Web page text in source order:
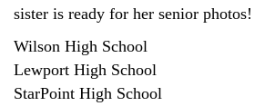
sister is ready for her senior photos!
Wilson High School
Lewport High School
StarPoint High School